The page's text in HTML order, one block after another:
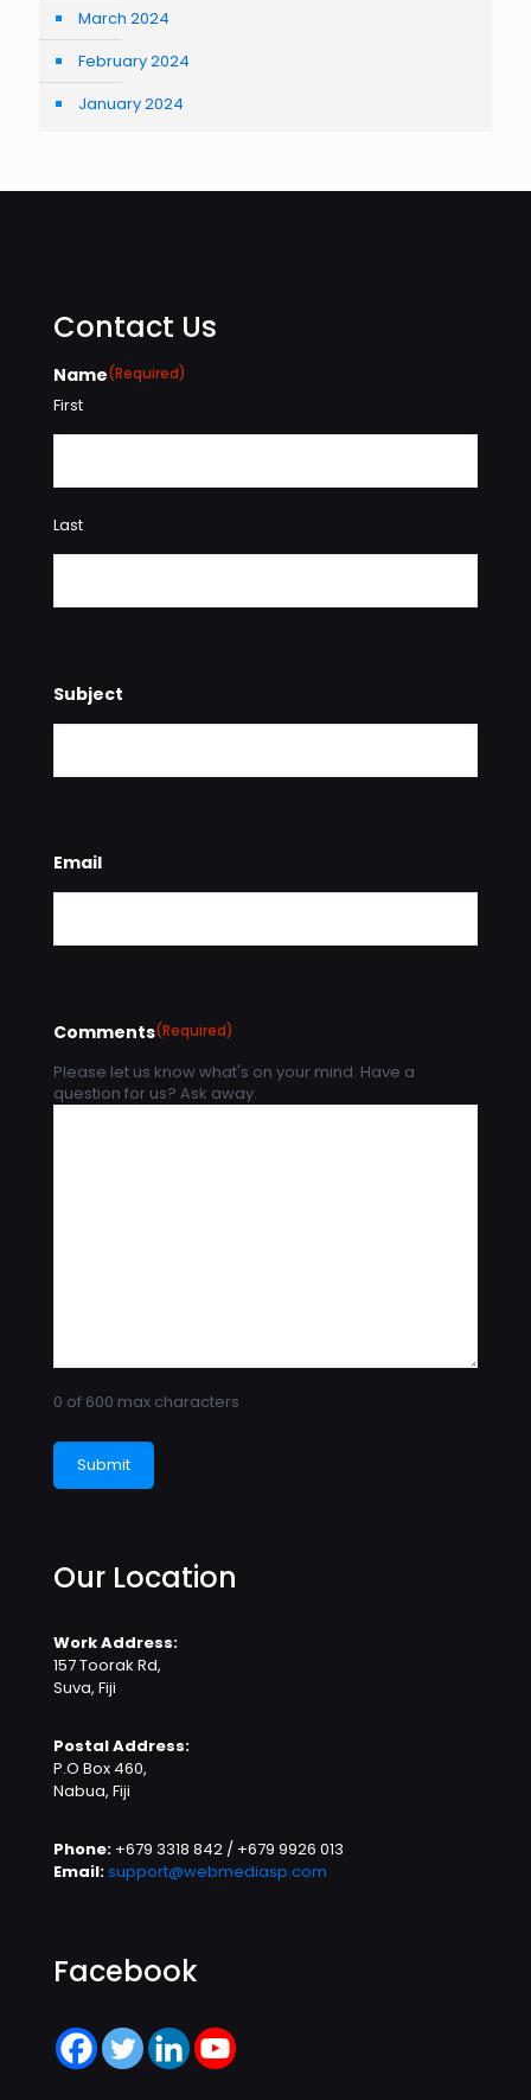
March 2024
February 2024
January 2024
Contact Us
Name(Required)
First
Last
Subject
Email
Comments(Required)
Please let us know what's on your mind. Have a
question for us? Ask away.
0 of 600 max characters
Our Location
Work Address:
157 Toorak Rd,
Suva, Fiji
Postal Address:
P.O Box 460,
Nabua, Fiji
Phone: +679 3318 842 / +679 9926 013
Email:support@webmediasp.com
Facebook